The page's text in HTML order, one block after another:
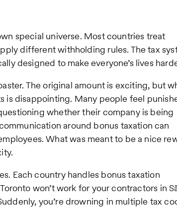
special universe. Most countries treat
different withholding rules. The tax
designed to make everyone’s lives
The original amount is exciting, but
is disappointing. Many people feel
whether their company is being
around bonus taxation can
What was meant to be a nice
Each country handles bonus taxation
won’t work for your contractors in
you’re drowning in multiple tax